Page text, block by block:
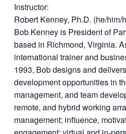
Instructor:
Robert Kenney, Ph.D. (he/him/
Bob Kenney is President of
based in Richmond, Virginia.
international trainer and
1993, Bob designs and
development opportunities in
management, and team
remote, and hybrid working
management; influence,